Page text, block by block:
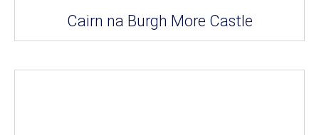
Cairn na Burgh More Castle